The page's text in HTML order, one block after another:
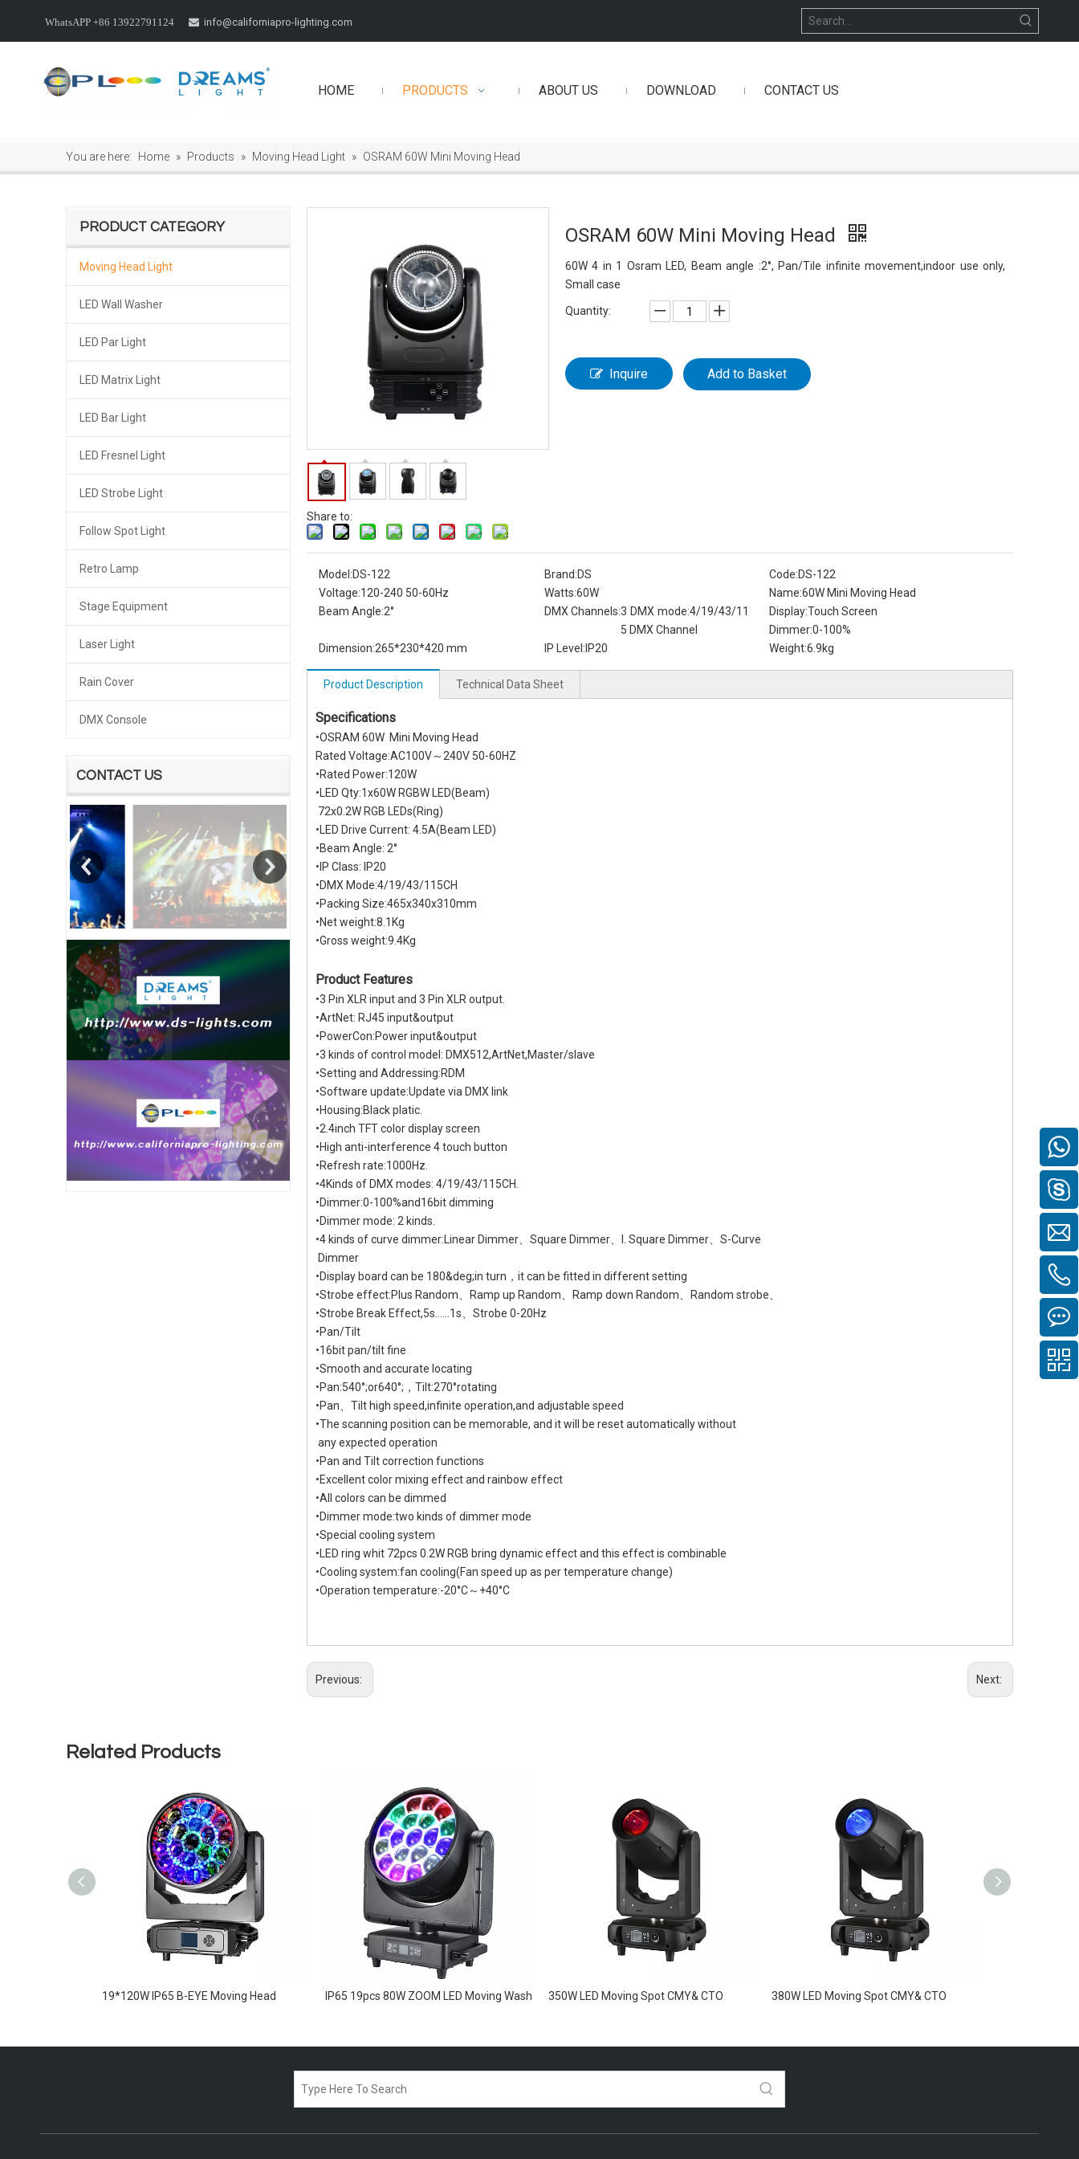
WhatsAPP +86 13922791124  info@californiapro-lighting.com
HOME PRODUCTS ABOUT US DOWNLOAD CONTACT US
You are here: Home » Products » Moving Head Light » OSRAM 60W Mini Moving Head
PRODUCT CATEGORY
Moving Head Light
LED Wall Washer
LED Par Light
LED Matrix Light
LED Bar Light
LED Fresnel Light
LED Strobe Light
Follow Spot Light
Retro Lamp
Stage Equipment
Laser Light
Rain Cover
DMX Console
CONTACT US
Share to:
OSRAM 60W Mini Moving Head
60W 4 in 1 Osram LED, Beam angle :2°, Pan/Tile infinite movement,indoor use only,
Small case
Quantity:
Inquire Add to Basket
Model:DS-122 Brand:DS Code:DS-122
Voltage:120-240 50-60Hz Watts:60W Name:60W Mini Moving Head
Beam Angle:2° DMX Channels:3 DMX mode:4/19/43/11
5 DMX Channel
Display:Touch Screen
Dimmer:0-100%
Dimension:265*230*420 mm IP Level: IP20 Weight:6.9kg
Product Description Technical Data Sheet
Specifications
•OSRAM 60W Mini Moving Head
Rated Voltage:AC100V～240V 50-60HZ
•Rated Power:120W
•LED Qty:1x60W RGBW LED(Beam)
72x0.2W RGB LEDs(Ring)
•LED Drive Current: 4.5A(Beam LED)
•Beam Angle: 2°
•IP Class: IP20
•DMX Mode:4/19/43/115CH
•Packing Size:465x340x310mm
•Net weight:8.1Kg
•Gross weight:9.4Kg
Product Features
•3 Pin XLR input and 3 Pin XLR output.
•ArtNet: RJ45 input&output
•PowerCon:Power input&output
•3 kinds of control model: DMX512,ArtNet,Master/slave
•Setting and Addressing:RDM
•Software update:Update via DMX link
•Housing:Black platic.
•2.4inch TFT color display screen
•High anti-interference 4 touch button
•Refresh rate:1000Hz.
•4Kinds of DMX modes: 4/19/43/115CH.
•Dimmer:0-100%and16bit dimming
•Dimmer mode: 2 kinds.
•4 kinds of curve dimmer:Linear Dimmer、Square Dimmer、I. Square Dimmer、S-Curve
Dimmer
•Display board can be 180&deg;in turn，it can be fitted in different setting
•Strobe effect:Plus Random、Ramp up Random、Ramp down Random、Random strobe、
•Strobe Break Effect,5s......1s、Strobe 0-20Hz
•Pan/Tilt
•16bit pan/tilt fine
•Smooth and accurate locating
•Pan:540°;or640°;，Tilt:270°rotating
•Pan、Tilt high speed,infinite operation,and adjustable speed
•The scanning position can be memorable, and it will be reset automatically without
any expected operation
•Pan and Tilt correction functions
•Excellent color mixing effect and rainbow effect
•All colors can be dimmed
•Dimmer mode:two kinds of dimmer mode
•Special cooling system
•LED ring whit 72pcs 0.2W RGB bring dynamic effect and this effect is combinable
•Cooling system:fan cooling(Fan speed up as per temperature change)
•Operation temperature:-20°C～+40°C
Previous: Next:
Related Products
19*120W IP65 B-EYE Moving Head IP65 19pcs 80W ZOOM LED Moving Wash 350W LED Moving Spot CMY& CTO 380W LED Moving Spot CMY& CTO